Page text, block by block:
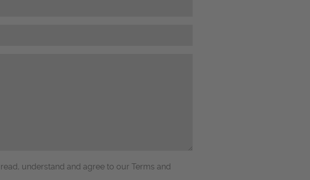
understand and agree to our Terms and